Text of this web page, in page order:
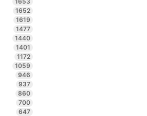
1652
1619
1477
1440
1401
1172
1059
946
937
860
700
647